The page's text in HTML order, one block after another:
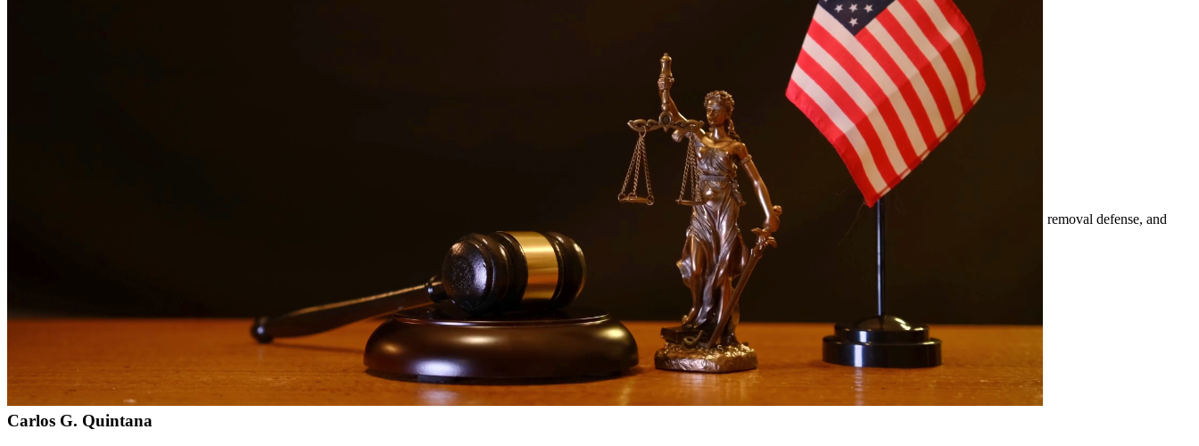
Immigration law is complex and constantly changing. Our immigration attorneys provide comprehensive representation for matters including family-based petitions, naturalization, visas, removal defense, and
asylum cases. With personal experience in immigration, we understand the challenges families face and work tirelessly to keep families together.
In addition to serving Galveston, we provide legal services to clients throughout South Texas, including San Antonio, Austin, Houston, and surrounding communities.
Carlos G. Quintana